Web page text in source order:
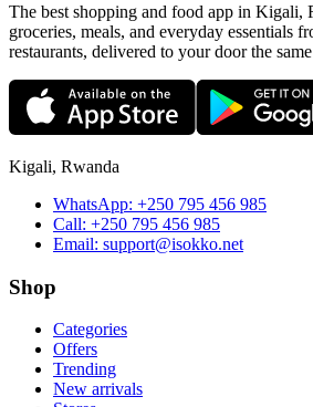
The best shopping and food app in Kigali,
groceries, meals, and everyday essentials
restaurants, delivered to your door the
Kigali, Rwanda
WhatsApp: +250 795 456 985
Call: +250 795 456 985
Email: support@isokko.net
Shop
Categories
Offers
Trending
New arrivals